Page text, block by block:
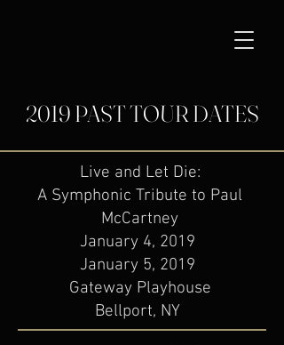
2019 PAST TOUR DATES
Live and Let Die:
A Symphonic Tribute to Paul
McCartney
​January 4, 2019
January 5, 2019
Gateway Playhouse
Bellport, NY